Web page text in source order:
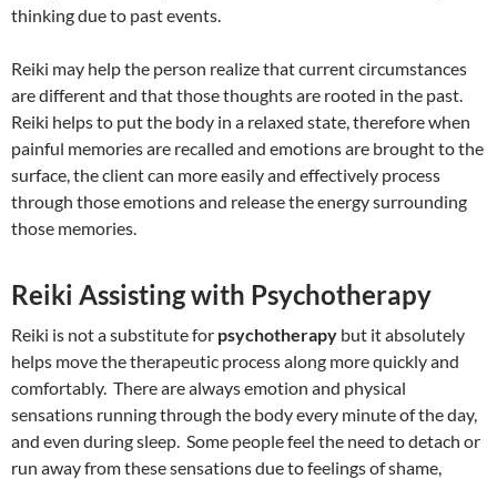
thinking due to past events.
Reiki may help the person realize that current circumstances
are different and that those thoughts are rooted in the past.
Reiki helps to put the body in a relaxed state, therefore when
painful memories are recalled and emotions are brought to the
surface, the client can more easily and effectively process
through those emotions and release the energy surrounding
those memories.
Reiki Assisting with Psychotherapy
Reiki is not a substitute for psychotherapy but it absolutely
helps move the therapeutic process along more quickly and
comfortably. There are always emotion and physical
sensations running through the body every minute of the day,
and even during sleep. Some people feel the need to detach or
run away from these sensations due to feelings of shame,